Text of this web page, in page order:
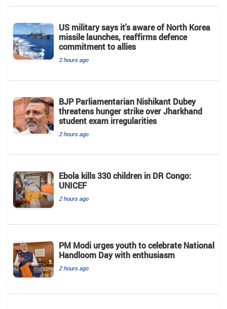
US military says it's aware of North Korea
missile launches, reaffirms defence
commitment to allies
2 hours ago
BJP Parliamentarian Nishikant Dubey
threatens hunger strike over Jharkhand
student exam irregularities
2 hours ago
Ebola kills 330 children in DR Congo:
UNICEF
2 hours ago
PM Modi urges youth to celebrate National
Handloom Day with enthusiasm
2 hours ago